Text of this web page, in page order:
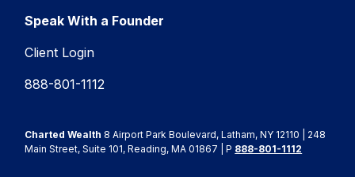
Speak With a Founder
Client Login
888-801-1112
Charted Wealth 8 Airport Park Boulevard, Latham, NY 12110 | 248
Main Street, Suite 101, Reading, MA 01867 | P 888-801-1112